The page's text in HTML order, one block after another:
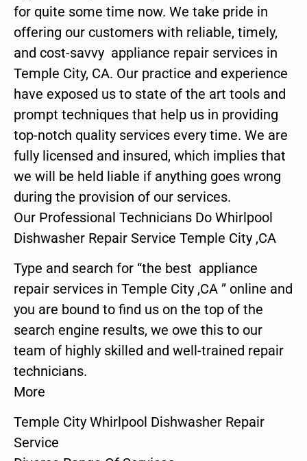
for quite some time now. We take pride in
offering our customers with reliable, timely,
and cost-savvy appliance repair services in
Temple City, CA. Our practice and experience
have exposed us to state of the art tools and
prompt techniques that help us in providing
top-notch quality services every time. We are
fully licensed and insured, which implies that
we will be held liable if anything goes wrong
during the provision of our services.
Our Professional Technicians Do Whirlpool
Dishwasher Repair Service Temple City ,CA
Type and search for “the best appliance
repair services in Temple City ,CA ” online and
you are bound to find us on the top of the
search engine results, we owe this to our
team of highly skilled and well-trained repair
technicians.
More
Temple City Whirlpool Dishwasher Repair
Service